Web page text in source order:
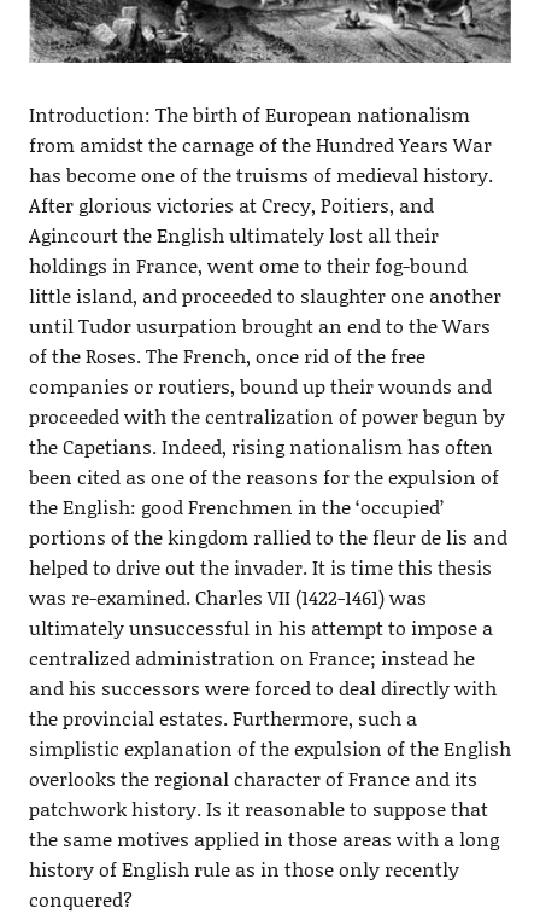
Introduction: The birth of European nationalism
from amidst the carnage of the Hundred Years War
has become one of the truisms of medieval history.
After glorious victories at Crecy, Poitiers, and
Agincourt the English ultimately lost all their
holdings in France, went ome to their fog-bound
little island, and proceeded to slaughter one another
until Tudor usurpation brought an end to the Wars
of the Roses. The French, once rid of the free
companies or routiers, bound up their wounds and
proceeded with the centralization of power begun by
the Capetians. Indeed, rising nationalism has often
been cited as one of the reasons for the expulsion of
the English: good Frenchmen in the ‘occupied’
portions of the kingdom rallied to the fleur de lis and
helped to drive out the invader. It is time this thesis
was re-examined. Charles VII (1422-1461) was
ultimately unsuccessful in his attempt to impose a
centralized administration on France; instead he
and his successors were forced to deal directly with
the provincial estates. Furthermore, such a
simplistic explanation of the expulsion of the English
overlooks the regional character of France and its
patchwork history. Is it reasonable to suppose that
the same motives applied in those areas with a long
history of English rule as in those only recently
conquered?